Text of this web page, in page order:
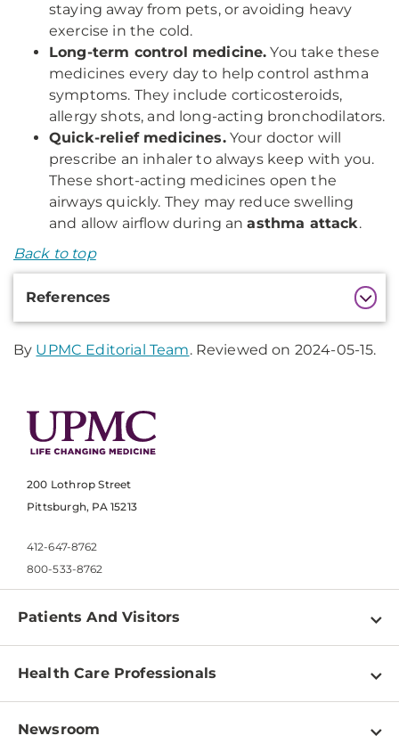
staying away from pets, or avoiding heavy
exercise in the cold.
Long-term control medicine. You take these
medicines every day to help control asthma
symptoms. They include corticosteroids,
allergy shots, and long-acting bronchodilators.
Quick-relief medicines.Your doctor will
prescribe an inhaler to always keep with you.
These short-acting medicines open the
airways quickly. They may reduce swelling
and allow airflow during anasthma attack.
Back to top
References
By UPMC Editorial Team. Reviewed on 2024-05-15.
200 Lothrop Street
Pittsburgh, PA 15213
412-647-8762
800-533-8762
Patients And Visitors
Find a Doctor
Pay a Bill
Health Care Professionals
Physician Information
Newsroom